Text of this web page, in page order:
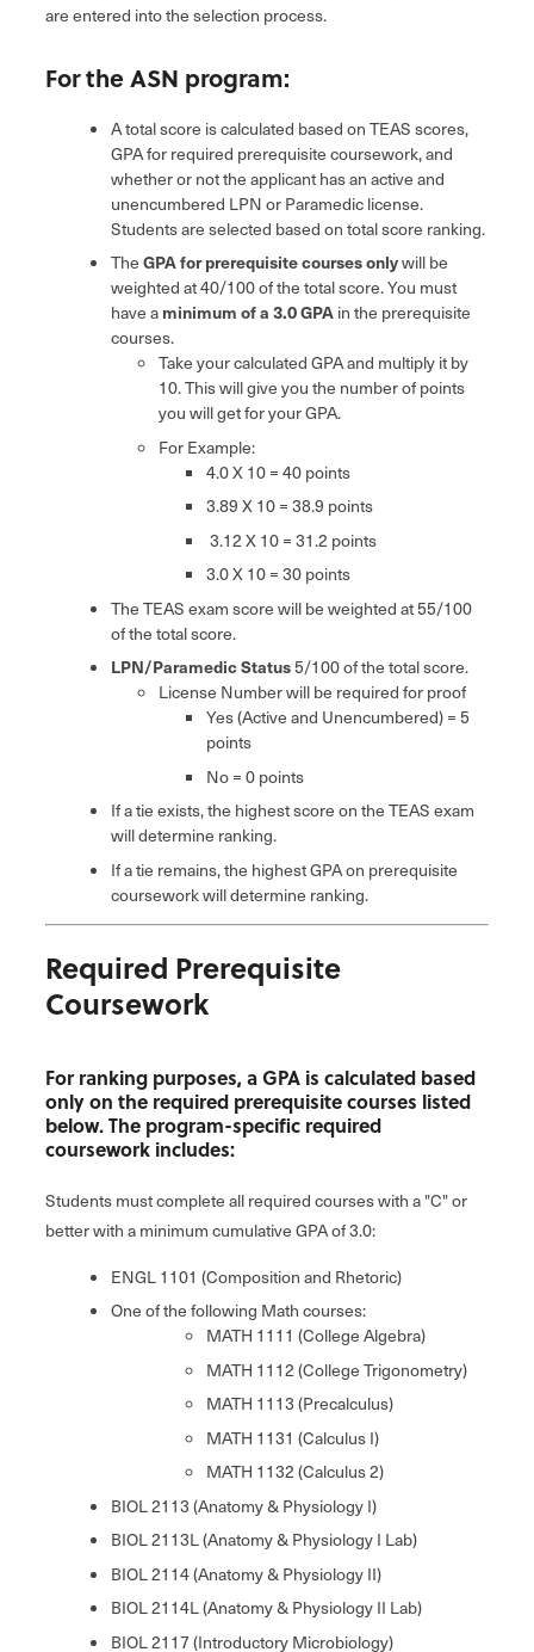
are entered into the selection process.
For the ASN program:
A total score is calculated based on TEAS scores,
GPA for required prerequisite coursework, and
whether or not the applicant has an active and
unencumbered LPN or Paramedic license.
Students are selected based on total score ranking.
The GPA for prerequisite courses onlywill be
weighted at 40/100 of the total score. You must
have a minimum of a 3.0 GPA in the prerequisite
courses.
Take your calculated GPA and multiply it by
10. This will give you the number of points
you will get for your GPA.
For Example:
4.0 X 10 = 40 points
3.89 X 10 = 38.9 points
3.12 X 10 = 31.2 points
3.0 X 10 = 30 points
The TEAS exam score will be weighted at 55/100
of the total score.
LPN/Paramedic Status5/100 of the total score.
License Number will be required for proof
Yes (Active and Unencumbered) = 5
points
No = 0 points
If a tie exists, the highest score on the TEAS exam
will determine ranking.
If a tie remains, the highest GPA on prerequisite
coursework will determine ranking.
Required Prerequisite
Coursework
For ranking purposes, a GPA is calculated based
only on the required prerequisite courses listed
below. The program-specific required
coursework includes:
Students must complete all required courses with a "C" or
better with a minimum cumulative GPA of 3.0:
ENGL 1101 (Composition and Rhetoric)
One of the following Math courses:
MATH 1111 (College Algebra)
MATH 1112 (College Trigonometry)
MATH 1113 (Precalculus)
MATH 1131 (Calculus I)
MATH 1132 (Calculus 2)
BIOL 2113 (Anatomy & Physiology I)
BIOL 2113L (Anatomy & Physiology I Lab)
BIOL 2114 (Anatomy & Physiology II)
BIOL 2114L (Anatomy & Physiology II Lab)
BIOL 2117 (Introductory Microbiology)